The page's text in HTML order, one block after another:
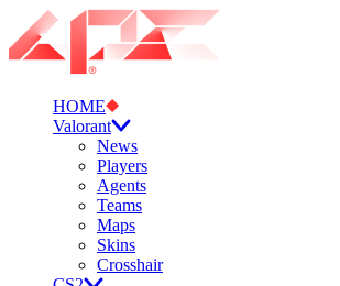
HOME
Valorant
News
Players
Agents
Teams
Maps
Skins
Crosshair